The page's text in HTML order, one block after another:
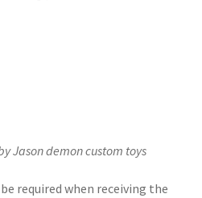
Jason demon custom toys
required when receiving the